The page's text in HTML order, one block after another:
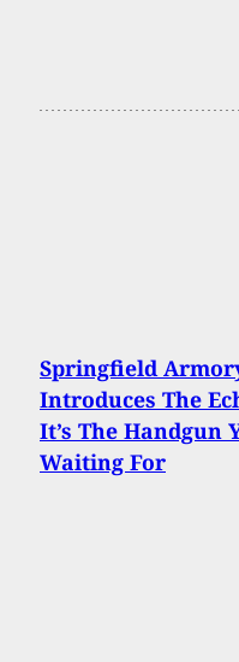
Springfield
Introduces The
It’s The Handgun
Waiting For